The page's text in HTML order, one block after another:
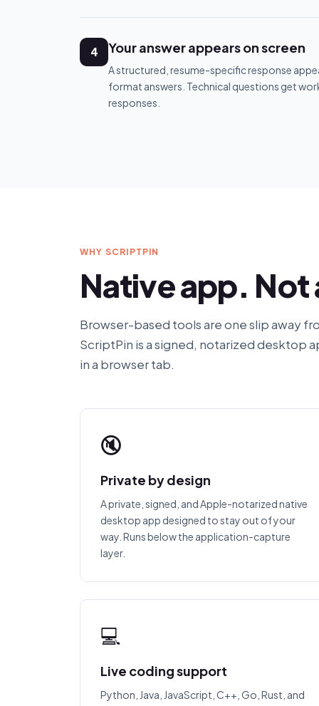
4 Your answer appears on screen
A structured, resume-specific response
format answers. Technical questions get
responses.
WHY SCRIPTPIN
Native app. Not
Browser-based tools are one slip away
ScriptPin is a signed, notarized desktop
in a browser tab.
🔇
Private by design
A private, signed, and Apple-notarized native
desktop app designed to stay out of your
way. Runs below the application-capture
layer.
💻
Live coding support
Python, Java, JavaScript, C++, Go, Rust, and